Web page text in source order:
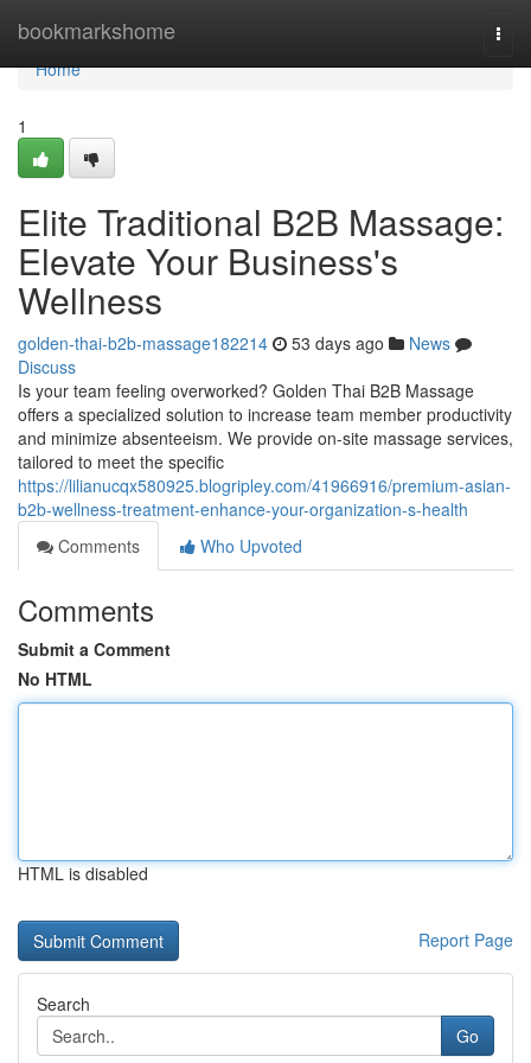
bookmarkshome
Home
Home
1
Elite Traditional B2B Massage:
Elevate Your Business's
Wellness
golden-thai-b2b-massage182214 53 days ago
News
Discuss
Is your team feeling overworked? Golden Thai B2B Massage
offers a specialized solution to increase team member productivity
and minimize absenteeism. We provide on-site massage services,
tailored to meet the specific
https://lilianucqx580925.blogripley.com/41966916/premium-asian-
b2b-wellness-treatment-enhance-your-organization-s-health
Comments
Who Upvoted
Comments
Submit a Comment
No HTML
HTML is disabled
Report Page
Search
Go